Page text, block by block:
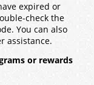
expired or
check the
You can also
assistance.
or rewards